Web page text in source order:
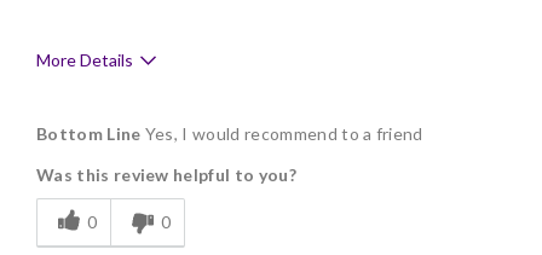
More Details
Delicious
Flavor Assortment
Freshness
Bottom Line Yes, I would recommend to a friend
Was this review helpful to you?
0 0